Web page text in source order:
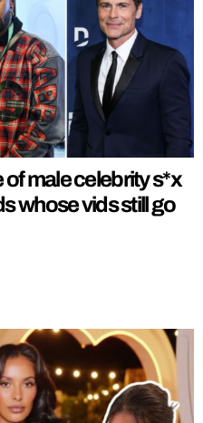
male celebrity s*x
whose vids still go